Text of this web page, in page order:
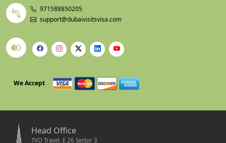
971588850205
support@dubaivisitsvisa.com
We Accept
Head Office
TVO Travel, E 26 Sector 3